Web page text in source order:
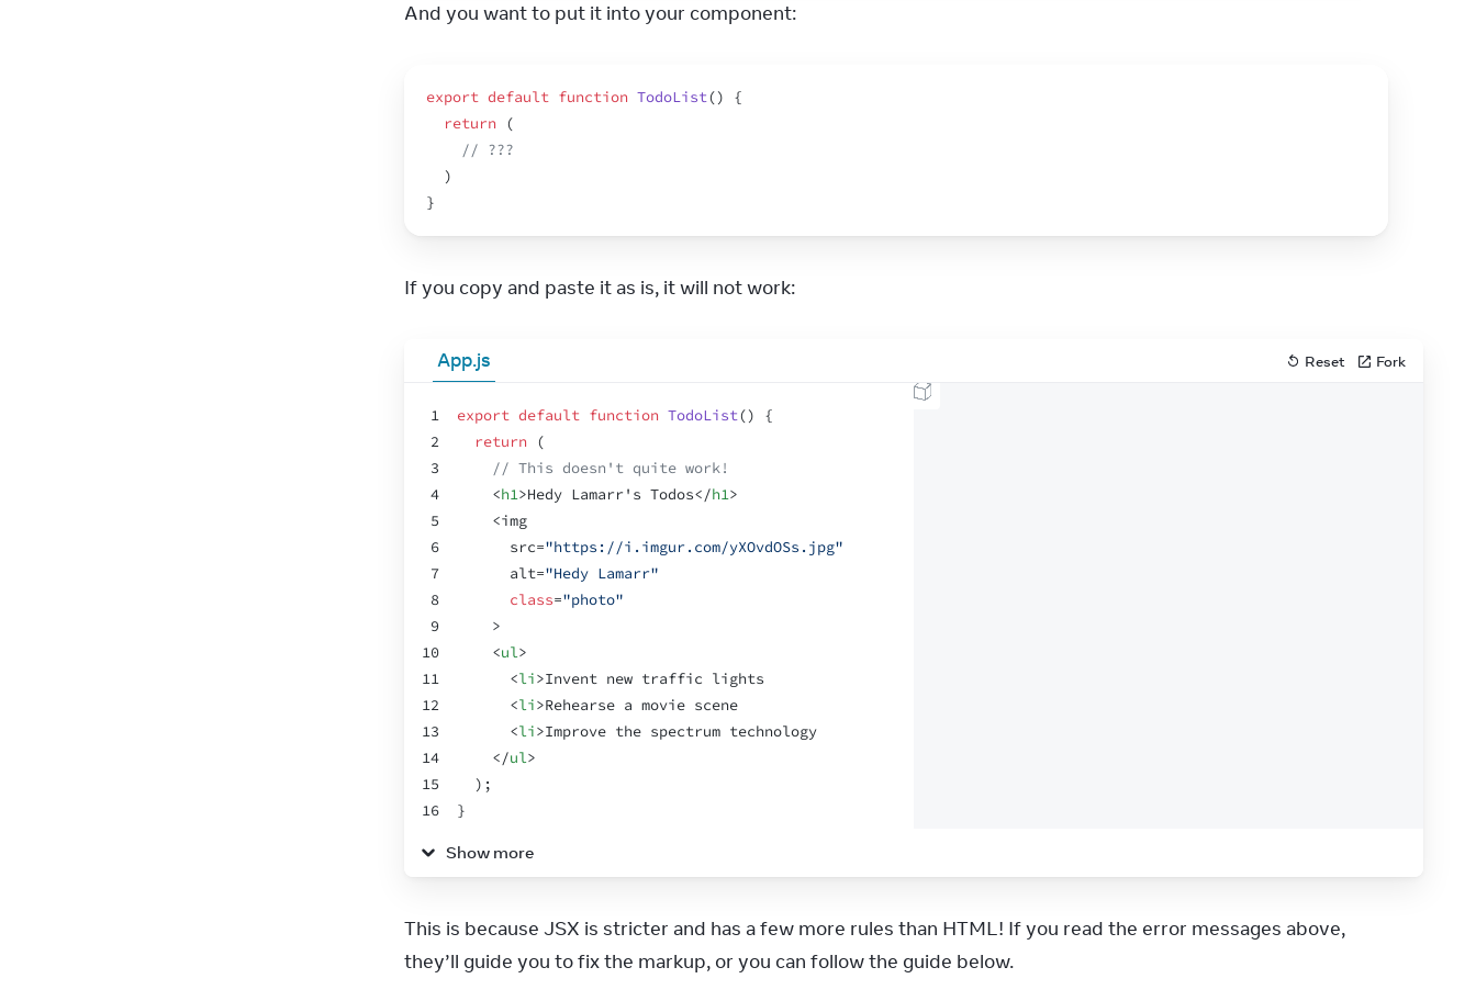
And you want to put it into your component:
export default function TodoList()
{
return
(
// ???
)
}
If you copy and paste it as is, it will not work:
App.js Reset Fork
1
2
3
4
5
6
7
8
9
10
11
12
13
14
15
16
export default function TodoList()
{
return
(
// This doesn't quite work!
<h1>Hedy Lamarr's Todos</h1>
    <
img
src="https://i.imgur.com/yXOvdOSs.jpg"
alt="Hedy Lamarr"
class="photo"
    >
<ul>
<li>Invent new traffic lights
<li>Rehearse a movie scene
<li>Improve the spectrum technology
</ul>
  );
}
Show more
This is because JSX is stricter and has a few more rules than HTML! If you read the error messages above,
they’ll guide you to fix the markup, or you can follow the guide below.